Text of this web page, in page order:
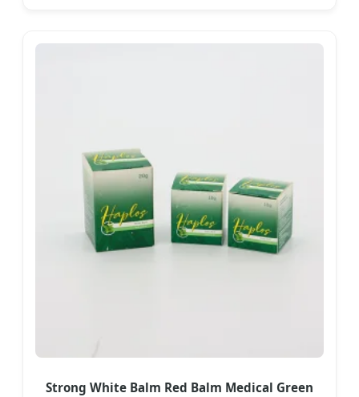
Strong White Balm Red Balm Medical Green